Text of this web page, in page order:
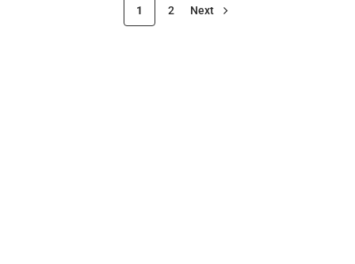
1 2 Next